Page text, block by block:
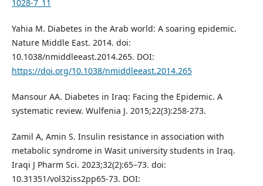
1028-7_11
Yahia M. Diabetes in the Arab world: A soaring epidemic.
Nature Middle East. 2014. doi:
10.1038/nmiddleeast.2014.265. DOI:
https://doi.org/10.1038/nmiddleeast.2014.265
Mansour AA. Diabetes in Iraq: Facing the Epidemic. A
systematic review. Wulfenia J. 2015;22(3):258-273.
Zamil A, Amin S. Insulin resistance in association with
metabolic syndrome in Wasit university students in Iraq.
Iraqi J Pharm Sci. 2023;32(2):65–73. doi:
10.31351/vol32iss2pp65-73. DOI: